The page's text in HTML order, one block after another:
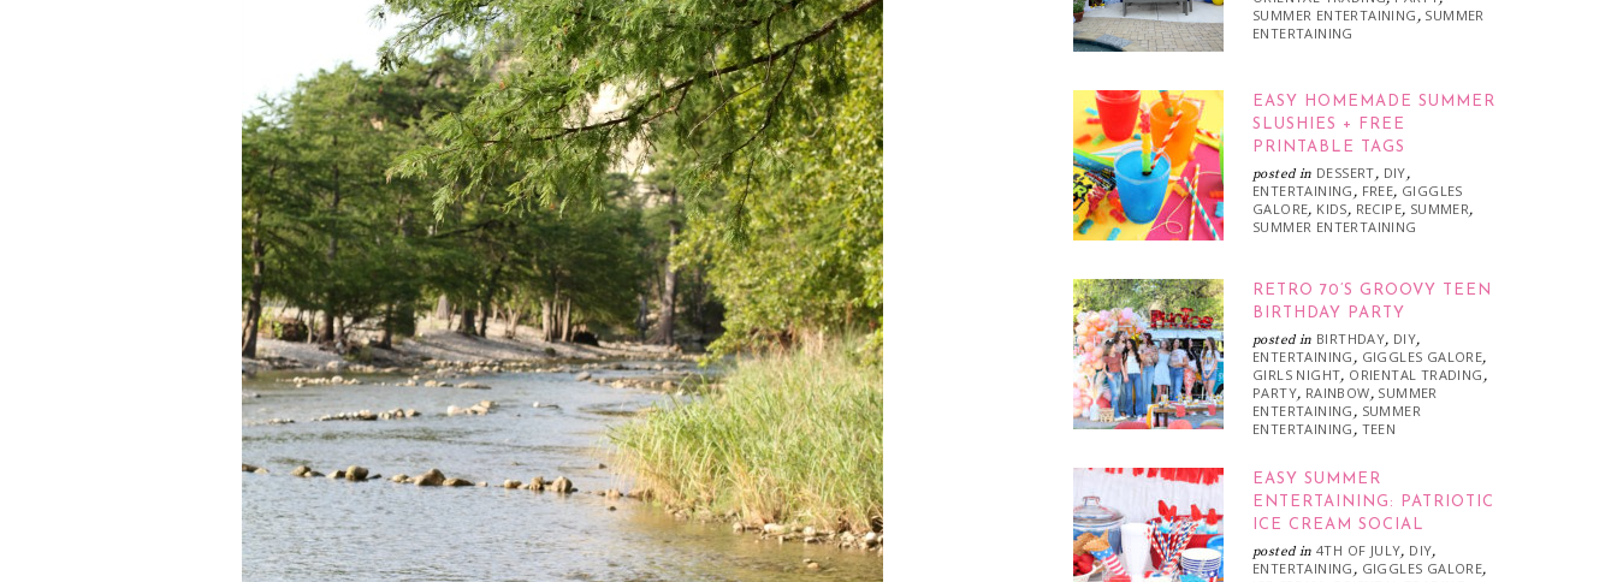
SUMMER ENTERTAINING , SUMMER
ENTERTAINING
EASY HOMEMADE SUMMER
SLUSHIES + FREE
PRINTABLE TAGS
posted in DESSERT, DIY,
ENTERTAINING , FREE, GIGGLES
GALORE, KIDS, RECIPE, SUMMER,
SUMMER ENTERTAINING
RETRO 70’S GROOVY TEEN
BIRTHDAY PARTY
posted in BIRTHDAY, DIY,
ENTERTAINING , GIGGLES GALORE,
GIRLS NIGHT, ORIENTAL TRADING ,
PARTY, RAINBOW, SUMMER
ENTERTAINING , SUMMER
ENTERTAINING , TEEN
EASY SUMMER
ENTERTAINING: PATRIOTIC
ICE CREAM SOCIAL
posted in 4TH OF JULY, DIY,
ENTERTAINING , GIGGLES GALORE,